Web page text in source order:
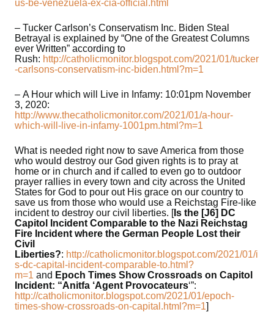
us-be-venezuela-ex-cia-official.html
– Tucker Carlson’s Conservatism Inc. Biden Steal
Betrayal is explained by “One of the Greatest Columns
ever Written” according to
Rush: http://catholicmonitor.blogspot.com/2021/01/tucker
-carlsons-conservatism-inc-biden.html?m=1
– A Hour which will Live in Infamy: 10:01pm November
3, 2020:
http://www.thecatholicmonitor.com/2021/01/a-hour-
which-will-live-in-infamy-1001pm.html?m=1
What is needed right now to save America from those
who would destroy our God given rights is to pray at
home or in church and if called to even go to outdoor
prayer rallies in every town and city across the United
States for God to pour out His grace on our country to
save us from those who would use a Reichstag Fire-like
incident to destroy our civil liberties. [Is the [J6] DC
Capitol Incident Comparable to the Nazi Reichstag
Fire Incident where the German People Lost their
Civil
Liberties?: http://catholicmonitor.blogspot.com/2021/01/i
s-dc-capital-incident-comparable-to.html?
m=1 and Epoch Times Show Crossroads on Capitol
Incident: “Anitfa ‘Agent Provocateurs‘”:
http://catholicmonitor.blogspot.com/2021/01/epoch-
times-show-crossroads-on-capital.html?m=1]